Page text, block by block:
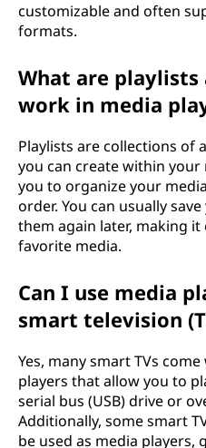
customizable and often
formats.
What are
work in media
Playlists are collections of
you can create within your
you to organize your
order. You can usually
them again later, making it
favorite media.
Can I use media
smart television
Yes, many smart TVs
players that allow you to
serial bus (USB) drive or
Additionally, some smart
be used as media players,